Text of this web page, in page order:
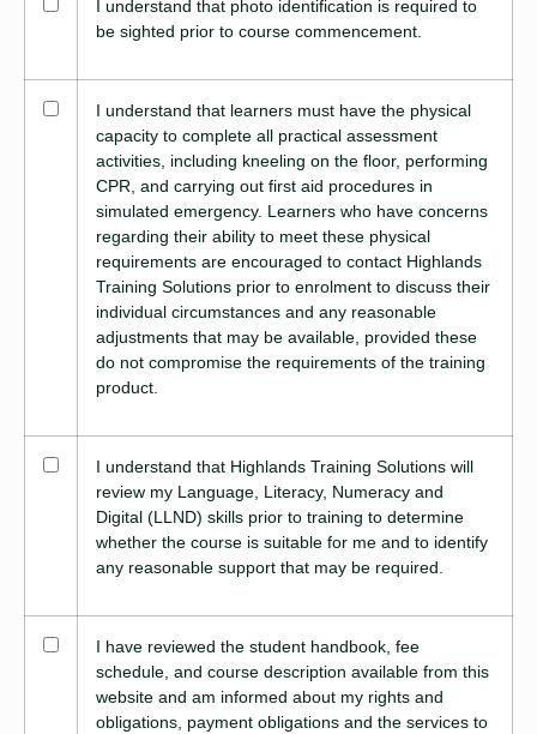
I understand that photo identification is required to
be sighted prior to course commencement.
I understand that learners must have the physical
capacity to complete all practical assessment
activities, including kneeling on the floor, performing
CPR, and carrying out first aid procedures in
simulated emergency. Learners who have concerns
regarding their ability to meet these physical
requirements are encouraged to contact Highlands
Training Solutions prior to enrolment to discuss their
individual circumstances and any reasonable
adjustments that may be available, provided these
do not compromise the requirements of the training
product.
I understand that Highlands Training Solutions will
review my Language, Literacy, Numeracy and
Digital (LLND) skills prior to training to determine
whether the course is suitable for me and to identify
any reasonable support that may be required.
I have reviewed the student handbook, fee
schedule, and course description available from this
website and am informed about my rights and
obligations, payment obligations and the services to